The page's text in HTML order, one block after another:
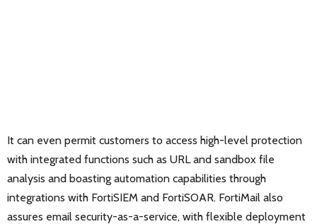
It can even permit customers to access high-level protection
with integrated functions such as URL and sandbox file
analysis and boasting automation capabilities through
integrations with FortiSIEM and FortiSOAR. FortiMail also
assures email security-as-a-service, with flexible deployment